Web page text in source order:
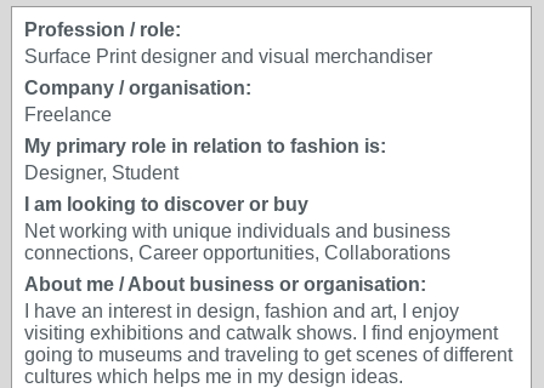
Profession / role:
Surface Print designer and visual merchandiser
Company / organisation:
Freelance
My primary role in relation to fashion is:
Designer, Student
I am looking to discover or buy
Net working with unique individuals and business
connections, Career opportunities, Collaborations
About me / About business or organisation:
I have an interest in design, fashion and art, I enjoy
visiting exhibitions and catwalk shows. I find enjoyment
going to museums and traveling to get scenes of different
cultures which helps me in my design ideas.